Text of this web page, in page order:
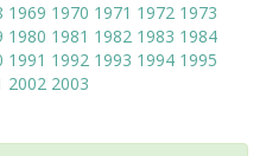
1969 1970 1971 1972 1973
1980 1981 1982 1983 1984
1991 1992 1993 1994 1995
2002 2003